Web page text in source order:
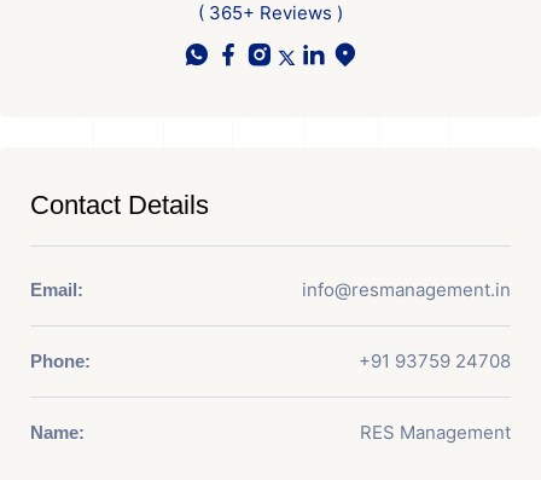
( 365+ Reviews )
Contact Details
Email: info@resmanagement.in
Phone: +91 93759 24708
Name: RES Management